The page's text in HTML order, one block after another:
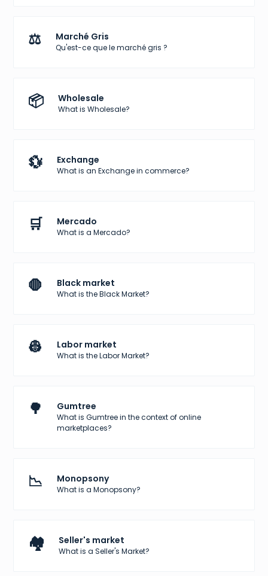
⚖️ Marché Gris
Qu'est-ce que le marché gris ?
📦 Wholesale
What is Wholesale?
💱 Exchange
What is an Exchange in commerce?
🛒 Mercado
What is a Mercado?
🛑 Black market
What is the Black Market?
👷 Labor market
What is the Labor Market?
🌳 Gumtree
What is Gumtree in the context of online
marketplaces?
📉 Monopsony
What is a Monopsony?
🏘️ Seller's market
What is a Seller's Market?